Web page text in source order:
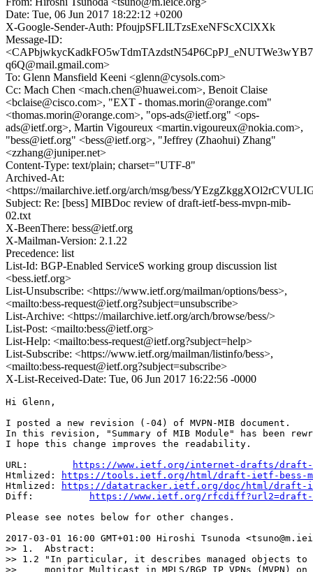
Date: Tue, 06 Jun 2017 18:22:12 +0200
X-Google-Sender-Auth: PfoujpSFLILTzsExeNFScXClXXk
Message-ID:
q6Q@mail.gmail.com>
To: Glenn Mansfield Keeni <glenn@cysols.com>
Cc: Mach Chen <mach.chen@huawei.com>, Benoit Claise
<bclaise@cisco.com>, "EXT - thomas.morin@orange.com"
<thomas.morin@orange.com>, "ops-ads@ietf.org" <ops-
ads@ietf.org>, Martin Vigoureux <martin.vigoureux@nokia.com>,
"bess@ietf.org" <bess@ietf.org>, "Jeffrey (Zhaohui) Zhang"
<zzhang@juniper.net>
Content-Type: text/plain; charset="UTF-8"
Archived-At:
<https://mailarchive.ietf.org/arch/msg/bess/
Subject: Re: [bess] MIBDoc review of draft-ietf-bess-mvpn-mib-
02.txt
X-BeenThere: bess@ietf.org
X-Mailman-Version: 2.1.22
Precedence: list
List-Id: BGP-Enabled ServiceS working group discussion list
<bess.ietf.org>
List-Unsubscribe: <https://www.ietf.org/mailman/options/bess>,
<mailto:bess-request@ietf.org?subject=unsubscribe>
List-Archive: <https://mailarchive.ietf.org/arch/browse/bess/>
List-Post: <mailto:bess@ietf.org>
List-Help: <mailto:bess-request@ietf.org?subject=help>
List-Subscribe: <https://www.ietf.org/mailman/listinfo/bess>,
<mailto:bess-request@ietf.org?subject=subscribe>
X-List-Received-Date: Tue, 06 Jun 2017 16:22:56 -0000
Hi Glenn,
I posted a new revision (-04) of MVPN-MIB document.
In this revision, "Summary of MIB Module" has been
I hope this change improves the readability.
URL:
https://www.ietf.org/internet-drafts/draft-
Htmlized:
https://tools.ietf.org/html/draft-ietf-bess-
Htmlized:
https://datatracker.ietf.org/doc/html/draft-
Diff:
https://www.ietf.org/rfcdiff?url2=draft-
Please see notes below for other changes.
2017-03-01 16:00 GMT+01:00 Hiroshi Tsunoda
>> 1.  Abstract:
>> 1.2 "In particular, it describes managed objects to
>>     monitor Multicast in MPLS/BGP IP VPNs (MVPN)